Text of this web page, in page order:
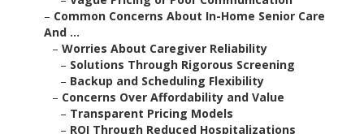
– Common Concerns About In-Home Senior Care
And ...
– Worries About Caregiver Reliability
– Solutions Through Rigorous Screening
– Backup and Scheduling Flexibility
– Concerns Over Affordability and Value
– Transparent Pricing Models
– ROI Through Reduced Hospitalizations